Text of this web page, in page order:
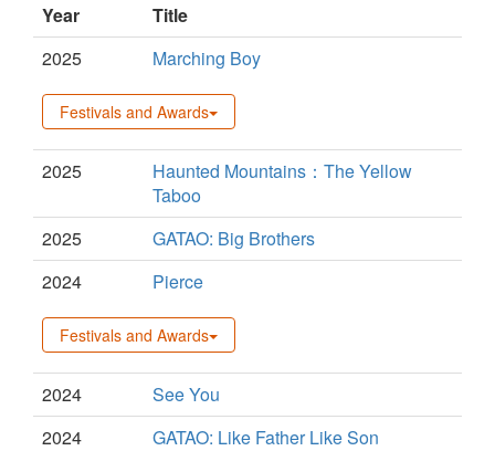
Year
Title
2025
Marching Boy
Festivals and Awards
2025
Haunted Mountains：The Yellow
Taboo
2025
GATAO: Big Brothers
2024
Pierce
Festivals and Awards
2024
See You
2024
GATAO: Like Father Like Son